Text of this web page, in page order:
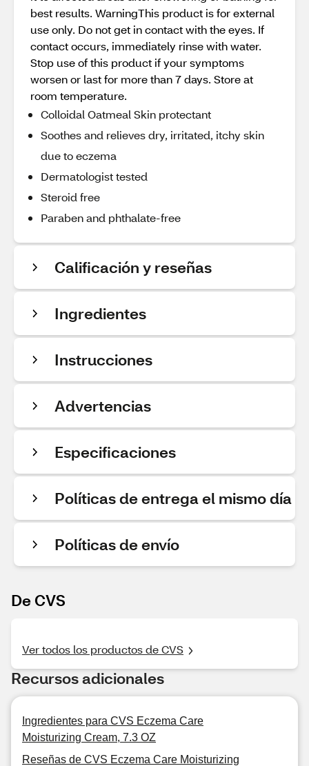
best results. WarningThis product is for external
use only. Do not get in contact with the eyes. If
contact occurs, immediately rinse with water.
Stop use of this product if your symptoms
worsen or last for more than 7 days. Store at
room temperature.
Colloidal Oatmeal Skin protectant
Soothes and relieves dry, irritated, itchy skin
due to eczema
Dermatologist tested
Steroid free
Paraben and phthalate-free
Calificación y reseñas
Ingredientes
Instrucciones
Advertencias
Especificaciones
Políticas de entrega el mismo día
Políticas de envío
De CVS
Ver todos los productos de CVS
Recursos adicionales
Ingredientes para CVS Eczema Care
Moisturizing Cream, 7.3 OZ
Reseñas de CVS Eczema Care Moisturizing